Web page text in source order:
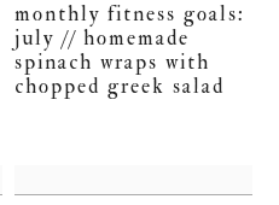
monthly fitness goals:
july // homemade
spinach wraps with
chopped greek salad